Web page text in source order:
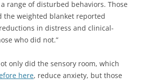
range of disturbed behaviors. Those
the weighted blanket reported
in distress and clinical-
who did not.”
only did the sensory room, which
here, reduce anxiety, but those